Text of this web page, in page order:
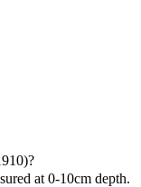
at 0-10cm depth.